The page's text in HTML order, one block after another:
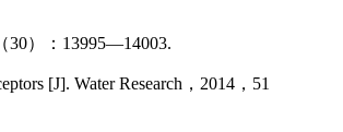
30）：13995—14003.
[J]. Water Research，2014，51